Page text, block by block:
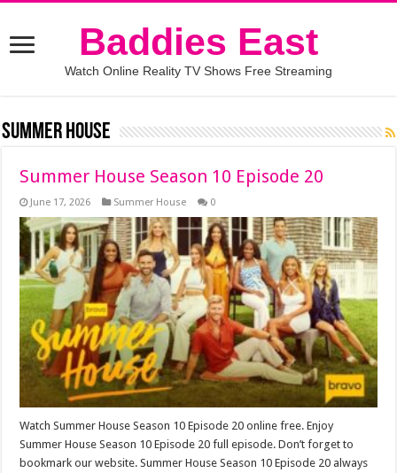
Baddies East
Watch Online Reality TV Shows Free Streaming
Summer House
Summer House Season 10 Episode 20
June 17, 2026 Summer House 0
Watch Summer House Season 10 Episode 20 online free. Enjoy
Summer House Season 10 Episode 20 full episode. Don’t forget to
bookmark our website. Summer House Season 10 Episode 20 always